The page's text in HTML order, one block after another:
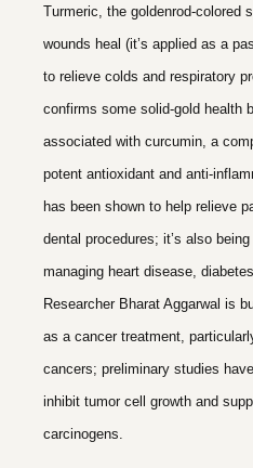
Turmeric, the goldenrod-colored
wounds heal (it’s applied as a
to relieve colds and respiratory
confirms some solid-gold health
associated with curcumin, a
potent antioxidant and anti-
has been shown to help relieve
dental procedures; it’s also
managing heart disease,
Researcher Bharat Aggarwal is
as a cancer treatment,
cancers; preliminary studies
inhibit tumor cell growth and
carcinogens.